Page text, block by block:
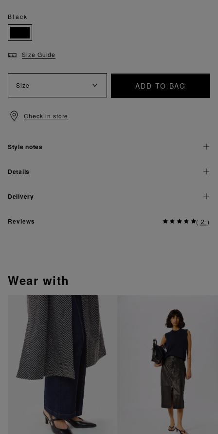
Black
Size Guide
Size ADD TO BAG
Check in store
Style notes
Details
Delivery
Reviews ( 2 )
wear with